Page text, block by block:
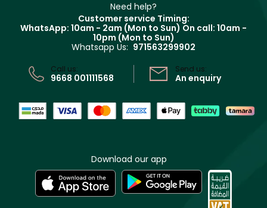
Track your order
Terms & Conditions
Need help?
Customer service Timing:
WhatsApp: 10am - 2am (Mon to Sun) On call: 10am -
10pm (Mon to Sun)
Whatsapp Us: 971563299902
Call us:
9668 001111568
Send us:
An enquiry
Download our app